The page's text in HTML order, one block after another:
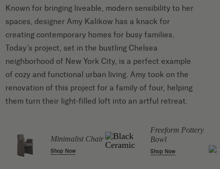
Known for bringing liveable, modern sensibility to her
spaces, designer Amy Kalikow has a knack for
creating contemporary homes for busy families.
Today’s project, set in the bustling Chelsea
neighborhood of New York City, is a perfect example
of cozy and functional urban living. Amy took on the
renovation of this project for a family of four, helping
them turn their light-filled loft into an artful retreat.
Minimalist Chair
Shop Now
Freeform Pottery
Bowl
Shop Now